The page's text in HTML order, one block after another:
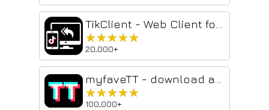
★★★★★
★★★★★
20,000+
★★★★★
★★★★★
100,000+